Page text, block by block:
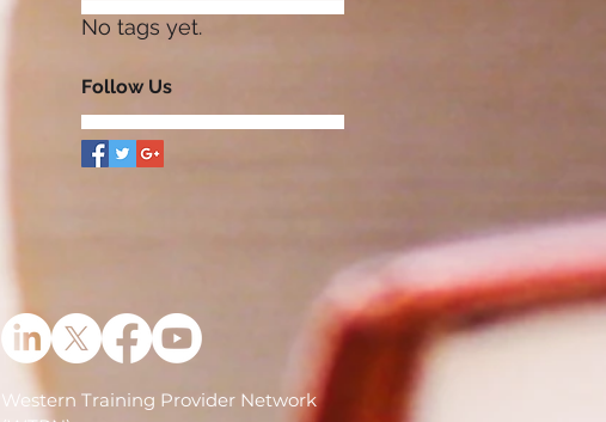
No tags yet.
Follow Us
Western Training Provider Network